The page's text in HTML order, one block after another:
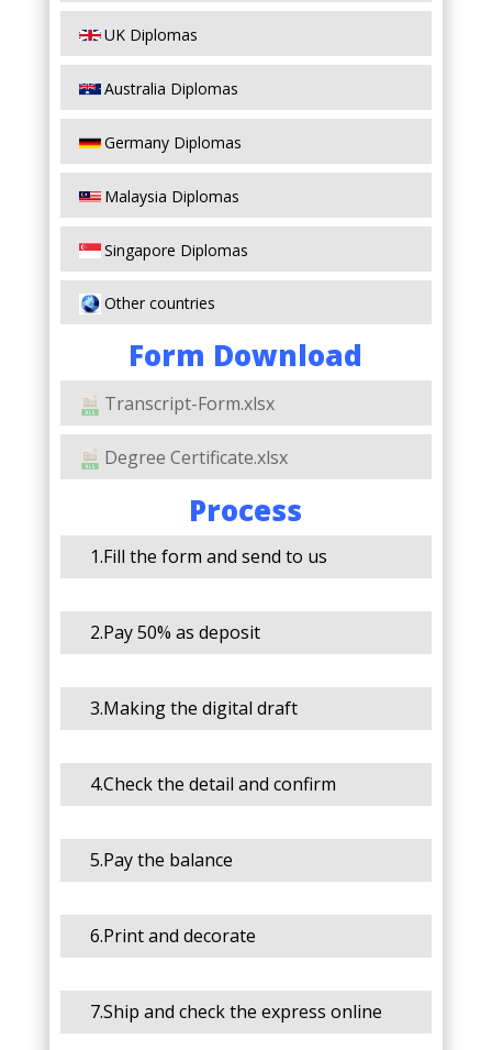
UK Diplomas
Australia Diplomas
Germany Diplomas
Malaysia Diplomas
Singapore Diplomas
Other countries
Form Download
Transcript-Form.xlsx
Degree Certificate.xlsx
Process
1.Fill the form and send to us
2.Pay 50% as deposit
3.Making the digital draft
4.Check the detail and confirm
5.Pay the balance
6.Print and decorate
7.Ship and check the express online